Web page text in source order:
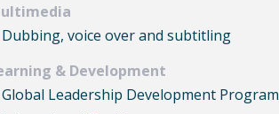
Dubbing, voice over and subtitling
& Development
Global Leadership Development Program